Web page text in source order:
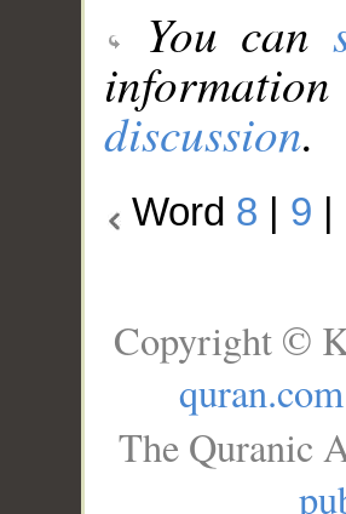
You can
discussion.
Word 8 9
Copyright ©
quran.com
The Quranic